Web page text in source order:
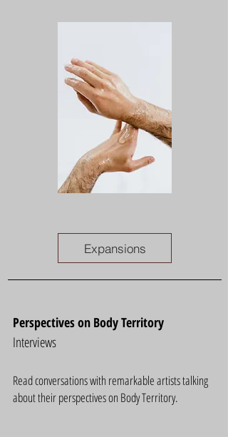
Expansions
Perspectives on Body Territory
Interviews
Read conversations with remarkable artists talking
about their perspectives on Body Territory.